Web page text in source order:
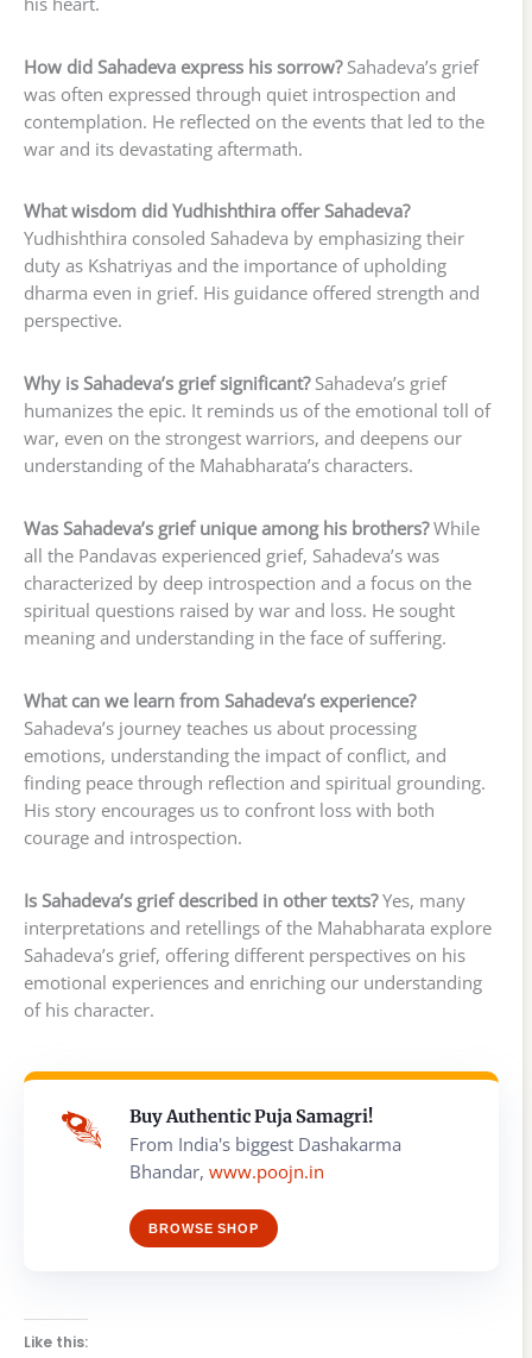
How did Sahadeva express his sorrow?Sahadeva’s grief
was often expressed through quiet introspection and
contemplation. He reflected on the events that led to the
war and its devastating aftermath.
What wisdom did Yudhishthira offer Sahadeva?
Yudhishthira consoled Sahadeva by emphasizing their
duty as Kshatriyas and the importance of upholding
dharma even in grief. His guidance offered strength and
perspective.
Why is Sahadeva’s grief significant?Sahadeva’s grief
humanizes the epic. It reminds us of the emotional toll of
war, even on the strongest warriors, and deepens our
understanding of the Mahabharata’s characters.
Was Sahadeva’s grief unique among his brothers?While
all the Pandavas experienced grief, Sahadeva’s was
characterized by deep introspection and a focus on the
spiritual questions raised by war and loss. He sought
meaning and understanding in the face of suffering.
What can we learn from Sahadeva’s experience?
Sahadeva’s journey teaches us about processing
emotions, understanding the impact of conflict, and
finding peace through reflection and spiritual grounding.
His story encourages us to confront loss with both
courage and introspection.
Is Sahadeva’s grief described in other texts?Yes, many
interpretations and retellings of the Mahabharata explore
Sahadeva’s grief, offering different perspectives on his
emotional experiences and enriching our understanding
of his character.
Buy Authentic Puja Samagri!
From India's biggest Dashakarma
Bhandar, www.poojn.in
BROWSE SHOP
Like this: